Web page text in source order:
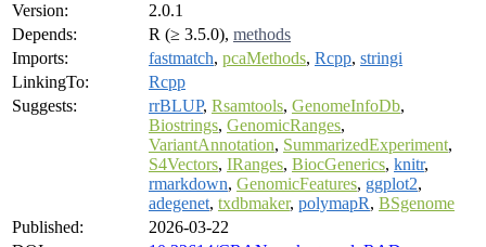
Version:
2.0.1
Depends:
R (≥ 3.5.0), methods
Imports:
fastmatch, pcaMethods, Rcpp, stringi
LinkingTo:
Rcpp
Suggests:
rrBLUP, Rsamtools, GenomeInfoDb,
Biostrings, GenomicRanges,
VariantAnnotation, SummarizedExperiment,
S4Vectors, IRanges, BiocGenerics, knitr,
rmarkdown, GenomicFeatures, ggplot2,
adegenet, txdbmaker, polymapR, BSgenome
Published:
2026-03-22